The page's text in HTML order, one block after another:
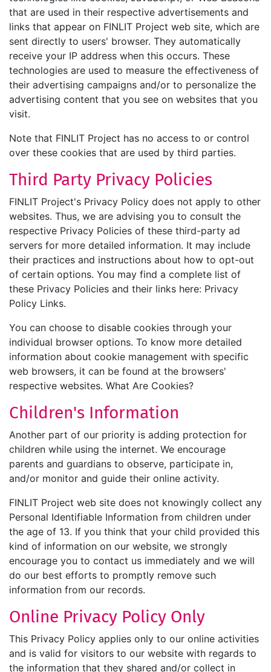
that are used in their respective advertisements and
links that appear on FINLIT Project web site, which are
sent directly to users' browser. They automatically
receive your IP address when this occurs. These
technologies are used to measure the effectiveness of
their advertising campaigns and/or to personalize the
advertising content that you see on websites that you
visit.
Note that FINLIT Project has no access to or control
over these cookies that are used by third parties.
Third Party Privacy Policies
FINLIT Project's Privacy Policy does not apply to other
websites. Thus, we are advising you to consult the
respective Privacy Policies of these third-party ad
servers for more detailed information. It may include
their practices and instructions about how to opt-out
of certain options. You may find a complete list of
these Privacy Policies and their links here: Privacy
Policy Links.
You can choose to disable cookies through your
individual browser options. To know more detailed
information about cookie management with specific
web browsers, it can be found at the browsers'
respective websites. What Are Cookies?
Children's Information
Another part of our priority is adding protection for
children while using the internet. We encourage
parents and guardians to observe, participate in,
and/or monitor and guide their online activity.
FINLIT Project web site does not knowingly collect any
Personal Identifiable Information from children under
the age of 13. If you think that your child provided this
kind of information on our website, we strongly
encourage you to contact us immediately and we will
do our best efforts to promptly remove such
information from our records.
Online Privacy Policy Only
This Privacy Policy applies only to our online activities
and is valid for visitors to our website with regards to
the information that they shared and/or collect in